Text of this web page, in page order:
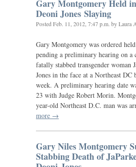
Gary Montgomery Held
Deoni Jones Slaying
Posted Feb. 11, 2012, 7:47 p.m. by Laura
Gary Montgomery was ordered
pending a preliminary hearing on a
fatally stabbed transgender woman
Jones in the face at a Northeast DC
week. A preliminary hearing date
23 with Judge Robert Morin.
year-old Northeast D.C. man was
more →
Gary Niles Montgomery
Stabbing Death of